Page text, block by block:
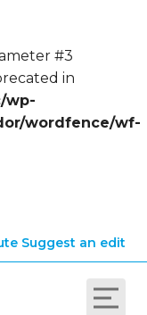
#3
in
wp-
wordfence/wf-
Suggest an edit